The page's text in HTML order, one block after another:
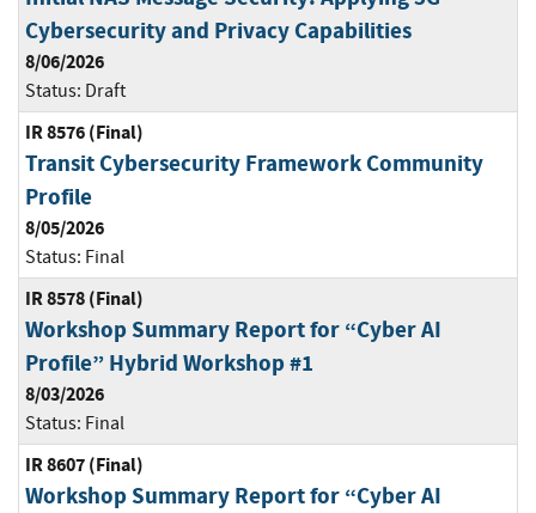
Cybersecurity and Privacy Capabilities
8/06/2026
Status: Draft
IR 8576 (Final)
Transit Cybersecurity Framework Community
Profile
8/05/2026
Status: Final
IR 8578 (Final)
Workshop Summary Report for “Cyber AI
Profile” Hybrid Workshop #1
8/03/2026
Status: Final
IR 8607 (Final)
Workshop Summary Report for “Cyber AI